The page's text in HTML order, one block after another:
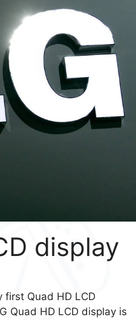
display
first Quad HD LCD
Quad HD LCD display is